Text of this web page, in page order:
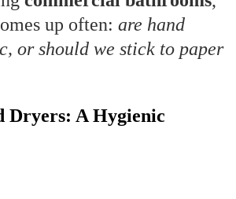
up often: are hand
or should we stick to paper
Dryers: A Hygienic